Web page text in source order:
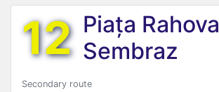
12 Piața Rahova
Sembraz
Secondary route